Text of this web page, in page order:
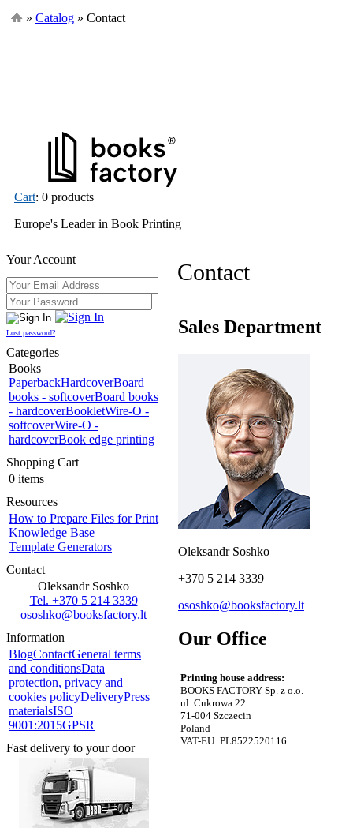
» Catalog » Contact
Cart: 0 products
Europe's Leader in Book Printing
Your Account
Lost password?
Categories
Books
PaperbackHardcoverBoard
books - softcoverBoard books
- hardcoverBookletWire-O -
softcoverWire-O -
hardcoverBook edge printing
Shopping Cart
0 items
Resources
How to Prepare Files for Print
Knowledge Base
Template Generators
Contact
Oleksandr Soshko
Tel. +370 5 214 3339
ososhko@booksfactory.lt
Information
BlogContactGeneral terms
and conditionsData
protection, privacy and
cookies policyDeliveryPress
materialsISO
9001:2015GPSR
Fast delivery to your door
Contact
Sales Department
Oleksandr Soshko
+370 5 214 3339
ososhko@booksfactory.lt
Our Office
Printing house address:
BOOKS FACTORY Sp. z o.o.
ul. Cukrowa 22
71-004 Szczecin
Poland
VAT-EU: PL8522520116